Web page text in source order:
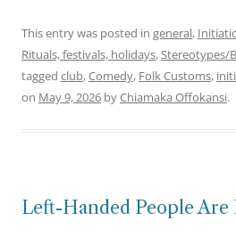
This entry was posted in general,
Rituals, festivals, holidays,Stereotypes/
tagged club,Comedy, Folk Customs,
on May 9, 2026 byChiamaka Offokansi.
Left-Handed People Are